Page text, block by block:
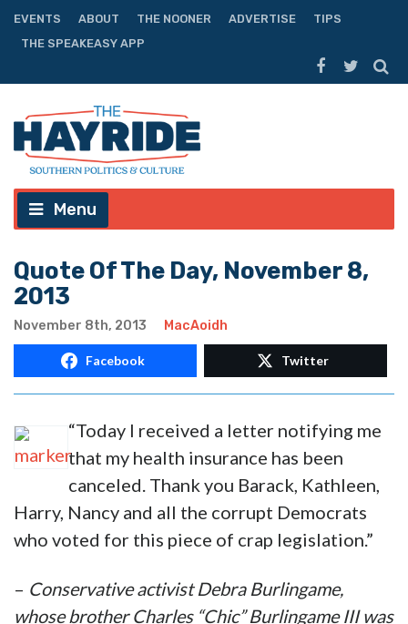
EVENTS ABOUT THE NOONER ADVERTISE
TIPS
THE SPEAKEASY APP
Menu
Quote Of The Day, November 8,
2013
November 8th, 2013 MacAoidh
Facebook Twitter
“Today I received a letter notifying me
that my health insurance has been
canceled. Thank you Barack, Kathleen,
Harry, Nancy and all the corrupt Democrats
who voted for this piece of crap legislation.”
– Conservative activist Debra Burlingame,
whose brother Charles “Chic” Burlingame III was